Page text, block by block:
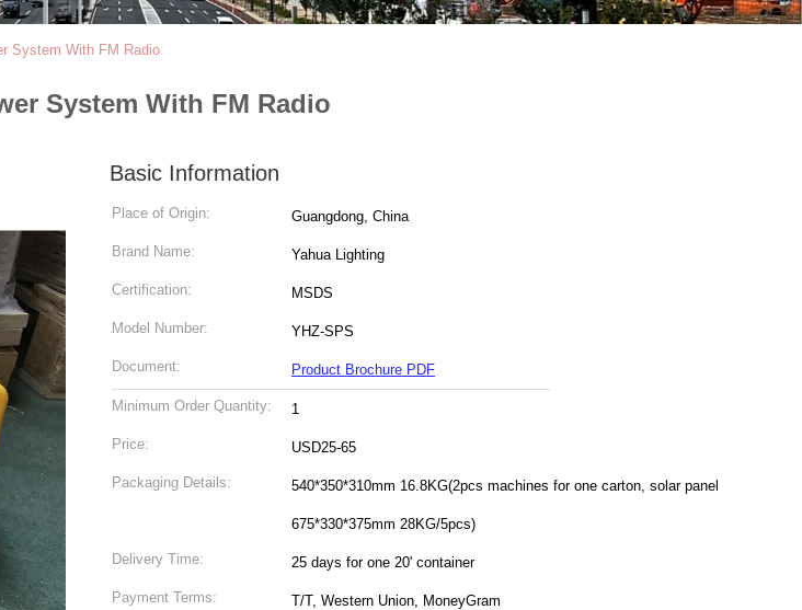
System With FM Radio
System With FM Radio
Basic Information
Place of Origin: Guangdong, China
Brand Name: Yahua Lighting
Certification: MSDS
Model Number: YHZ-SPS
Document: Product Brochure PDF
Minimum Order Quantity: 1
Price: USD25-65
Packaging Details: 540*350*310mm 16.8KG(2pcs machines for one carton, solar panel
675*330*375mm 28KG/5pcs)
Delivery Time: 25 days for one 20' container
Payment Terms: T/T, Western Union, MoneyGram